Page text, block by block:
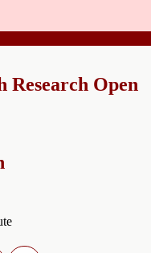
Research Open